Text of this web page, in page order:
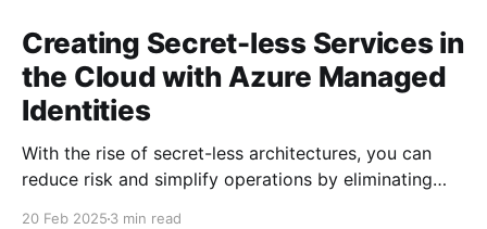
Creating Secret-less Services in
the Cloud with Azure Managed
Identities
With the rise of secret-less architectures, you can
reduce risk and simplify operations by eliminating
20 Feb 2025 3 min read